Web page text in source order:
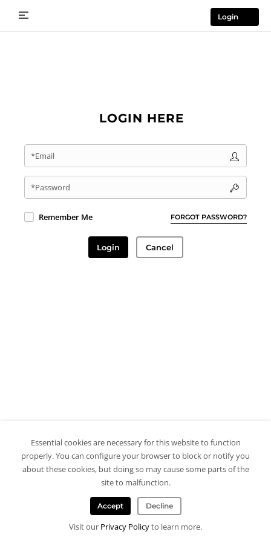
Login
LOGIN HERE
*Email
*Password
FORGOT PASSWORD?
Remember Me
Login Cancel
Essential cookies are necessary for this website to function
properly. You can configure your browser to block or notify you
about these cookies, but doing so may cause some parts of the
site to malfunction.
Accept Decline
Visit our Privacy Policyto learn more.